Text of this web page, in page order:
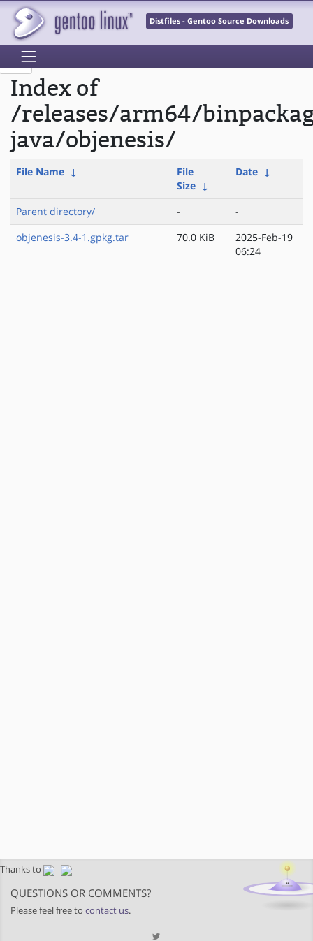
Distfiles - Gentoo Source Downloads
Index of
/releases/arm64/
java/objenesis/
File Name ↓
File
Size ↓
Date ↓
Parent directory/ -
-
objenesis-3.4-1.gpkg.tar
70.0 KiB
2025-Feb-19
06:24
Thanks to
QUESTIONS OR COMMENTS?
Please feel free to contact us.